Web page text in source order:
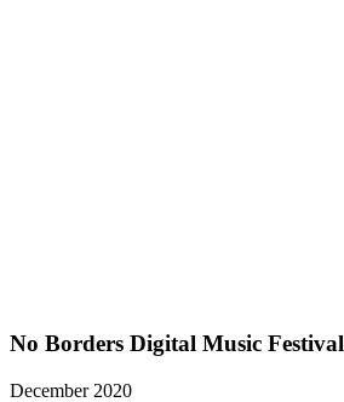
No Borders Digital Music Festival
December 2020